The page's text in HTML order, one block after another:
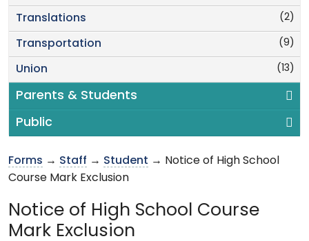
(2)
Translations
(9)
Transportation
(13)
Union
Parents & Students
Public
Forms → Staff → Student → Notice of High School
Course Mark Exclusion
Notice of High School Course
Mark Exclusion